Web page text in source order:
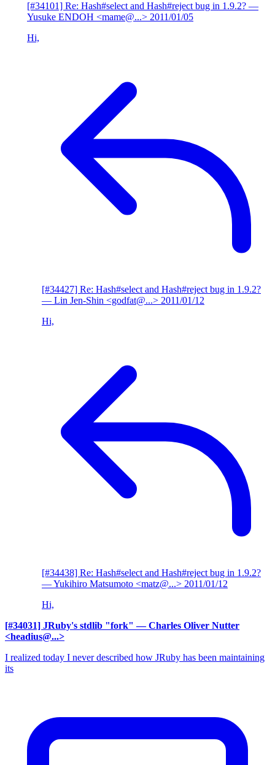
[#34101] Re: Hash#select and Hash#reject bug in 1.9.2? —
Yusuke ENDOH <mame@...> 2011/01/05
Hi,
[#34427] Re: Hash#select and Hash#reject bug in 1.9.2?
— Lin Jen-Shin <godfat@...> 2011/01/12
Hi,
[#34438] Re: Hash#select and Hash#reject bug in 1.9.2?
— Yukihiro Matsumoto <matz@...> 2011/01/12
Hi,
[#34031] JRuby's stdlib "fork" — Charles Oliver Nutter
<headius@...>
I realized today I never described how JRuby has been maintaining
its